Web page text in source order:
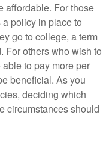
affordable. For those
policy in place to
go to college, a term
For others who wish to
to pay more per
beneficial. As you
deciding which
circumstances should